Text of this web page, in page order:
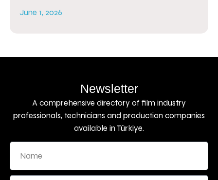
June 1, 2026
Newsletter
A comprehensive directory of film industry
professionals, technicians and production companies
available in Türkiye.